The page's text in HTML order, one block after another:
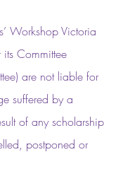
Workshop Victoria
Committee
are not liable for
suffered by a
of any scholarship
postponed or